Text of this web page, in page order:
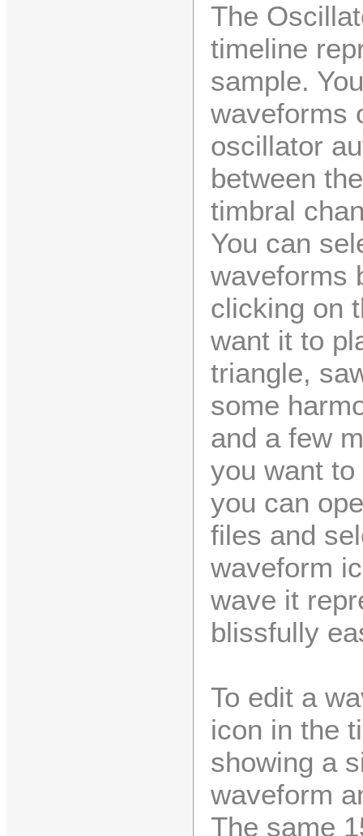
The
timeline
sample.
waveforms
oscillator
between
timbral
You can
waveforms
clicking on
want it to
triangle,
some
and a few
you want
you can
files and
waveform
wave it
blissfully
To edit a
icon in the
showing a
waveform
The same